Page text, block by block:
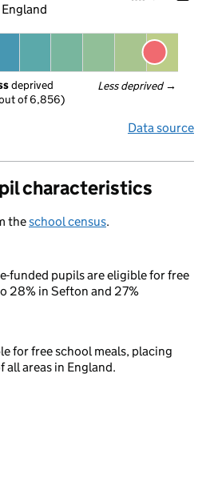
Less deprived →
deprived
of 6,856)
Data source
characteristics
theschool census.
funded pupils are eligible for free
28% in Sefton and 27%
for free school meals, placing
all areas in England.